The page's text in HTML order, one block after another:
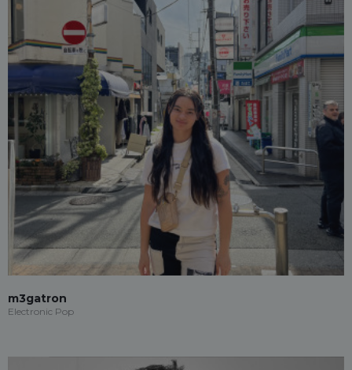
m3gatron
Electronic Pop